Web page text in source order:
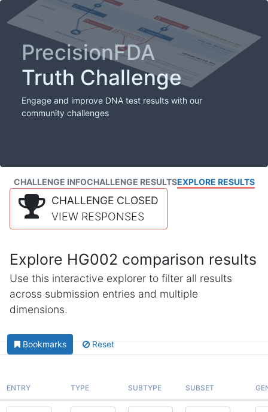
PrecisionFDA
Truth Challenge
Engage and improve DNA test results with our
community challenges
CHALLENGE INFOCHALLENGE RESULTSEXPLORE RESULTS
CHALLENGE CLOSED
VIEW RESPONSES
Explore HG002 comparison results
Use this interactive explorer to filter all results
across submission entries and multiple
dimensions.
Bookmarks Reset
ENTRY TYPE SUBTYPE SUBSET